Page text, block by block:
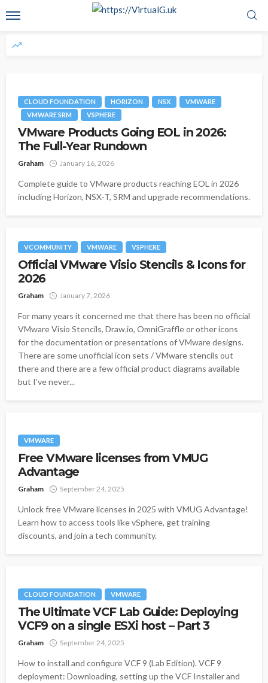
CLOUD FOUNDATION HORIZON NSX
VMWARE
VMWARE SRM
VSPHERE
VMware Products Going EOL in 2026:
The Full-Year Rundown
Graham January 16, 2026
Complete guide to VMware products reaching EOL in 2026
including Horizon, NSX-T, SRM and upgrade recommendations.
VCOMMUNITY VMWARE VSPHERE
Official VMware Visio Stencils & Icons for
2026
Graham January 7, 2026
For many years it concerned me that there has been no official
VMware Visio Stencils, Draw.io, OmniGraffle or other icons
for the documentation or presentations of VMware designs.
There are some unofficial icon sets / VMware stencils out
there and there are a few official product diagrams available
but I've never...
VMWARE
Free VMware licenses from VMUG
Advantage
Graham September 24, 2025
Unlock free VMware licenses in 2025 with VMUG Advantage!
Learn how to access tools like vSphere, get training
discounts, and join a tech community.
CLOUD FOUNDATION VMWARE
The Ultimate VCF Lab Guide: Deploying
VCF9 on a single ESXi host – Part 3
Graham September 24, 2025
How to install and configure VCF 9 (Lab Edition). VCF 9
deployment: Downloading, setting up the VCF Installer and